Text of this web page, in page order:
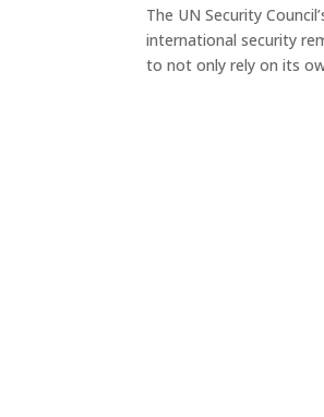
The UN Security
international security
to not only rely on its